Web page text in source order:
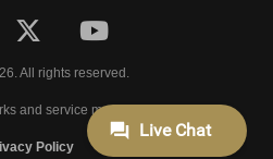
All rights reserved.
and service marks of VFW.
Policy